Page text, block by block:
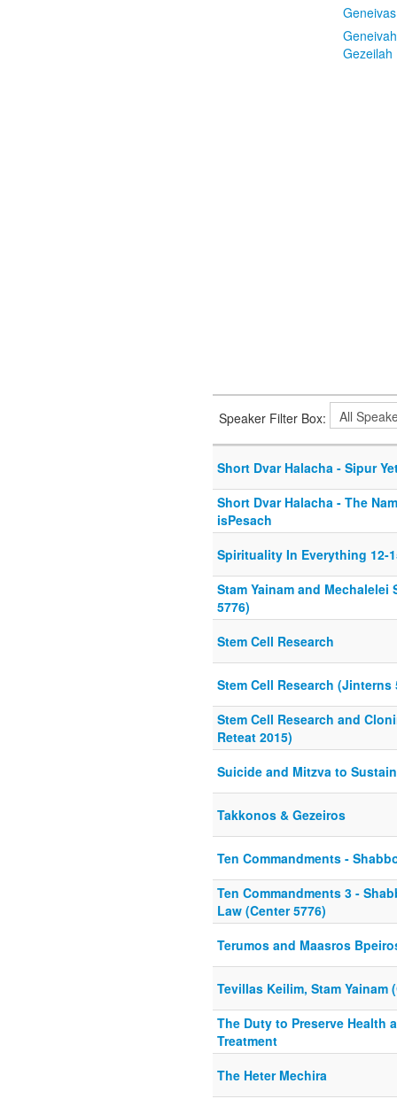
Gezeilah
Speaker Filter Box:
Short Dvar Halacha - Sipur
Short Dvar Halacha - The
isPesach
Spirituality In Everything 12-
Stam Yainam and
5776)
Stem Cell Research
Stem Cell Research (Jinterns
Stem Cell Research and
Reteat 2015)
Suicide and Mitzva to
Takkonos & Gezeiros
Ten Commandments -
Ten Commandments 3 -
Law (Center 5776)
Terumos and Maasros
Tevillas Keilim, Stam Yainam
The Duty to Preserve Health
Treatment
The Heter Mechira